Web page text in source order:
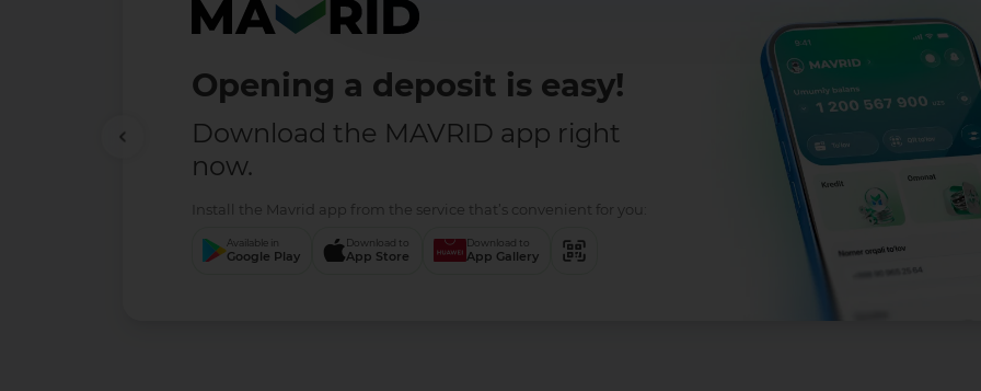
Opening a deposit is easy!
Download the MAVRID app right
now.
Install the Mavrid app from the service that’s convenient for you:
Available in
Google Play
Download to
App Store
Download to
App Gallery